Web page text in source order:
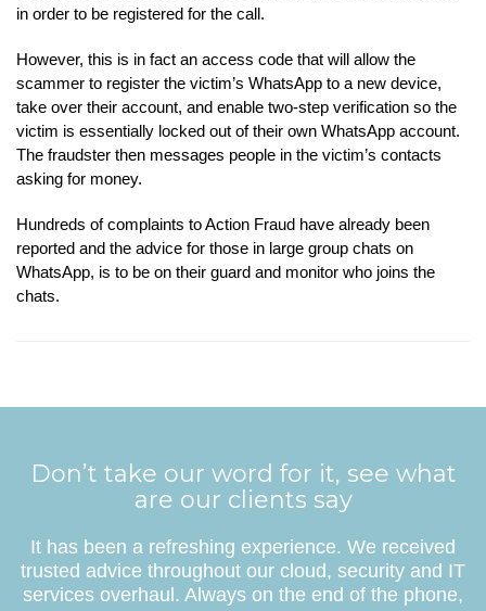
in order to be registered for the call.
However, this is in fact an access code that will allow the
scammer to register the victim’s WhatsApp to a new device,
take over their account, and enable two-step verification so the
victim is essentially locked out of their own WhatsApp account.
The fraudster then messages people in the victim’s contacts
asking for money.
Hundreds of complaints to Action Fraud have already been
reported and the advice for those in large group chats on
WhatsApp, is to be on their guard and monitor who joins the
chats.
Don’t take our word for it, see what
are our clients say
It has been a refreshing experience. We received
trusted advice throughout our cloud, security and IT
services overhaul. Always on the end of the phone,